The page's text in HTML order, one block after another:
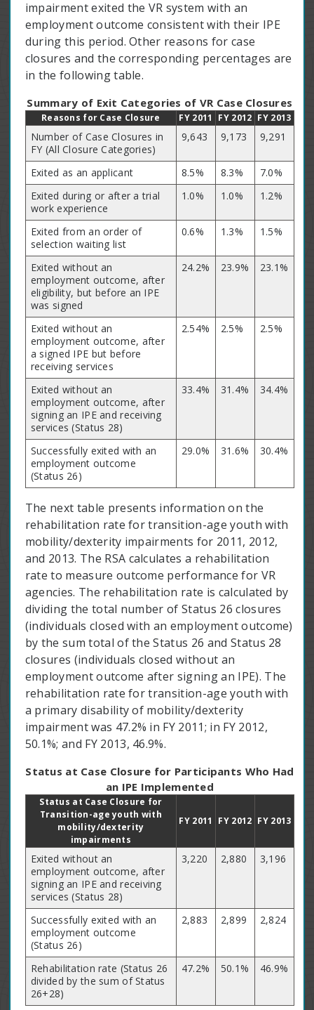
impairment exited the VR system with an
employment outcome consistent with their IPE
during this period. Other reasons for case
closures and the corresponding percentages are
in the following table.
Summary of Exit Categories of VR Case Closures
Reasons for Case Closure FY 2011 FY 2012 FY 2013
Number of Case Closures in
FY (All Closure Categories)
9,643 9,173 9,291
Exited as an applicant 8.5% 8.3%
7.0%
Exited during or after a trial
work experience
1.0% 1.0% 1.2%
Exited from an order of
selection waiting list
0.6% 1.3% 1.5%
Exited without an
employment outcome, after
eligibility, but before an IPE
was signed
24.2% 23.9% 23.1%
Exited without an
employment outcome, after
a signed IPE but before
receiving services
2.54% 2.5% 2.5%
Exited without an
employment outcome, after
signing an IPE and receiving
services (Status 28)
33.4% 31.4% 34.4%
Successfully exited with an
employment outcome
(Status 26)
29.0% 31.6% 30.4%
The next table presents information on the
rehabilitation rate for transition-age youth with
mobility/dexterity impairments for 2011, 2012,
and 2013. The RSA calculates a rehabilitation
rate to measure outcome performance for VR
agencies. The rehabilitation rate is calculated by
dividing the total number of Status 26 closures
(individuals closed with an employment outcome)
by the sum total of the Status 26 and Status 28
closures (individuals closed without an
employment outcome after signing an IPE). The
rehabilitation rate for transition-age youth with
a primary disability of mobility/dexterity
impairment was 47.2% in FY 2011; in FY 2012,
50.1%; and FY 2013, 46.9%.
Status at Case Closure for Participants Who Had
an IPE Implemented
Status at Case Closure for
Transition-age youth with
mobility/dexterity
impairments
FY 2011 FY 2012 FY 2013
Exited without an
employment outcome, after
signing an IPE and receiving
services (Status 28)
3,220 2,880 3,196
Successfully exited with an
employment outcome
(Status 26)
2,883 2,899 2,824
Rehabilitation rate (Status 26
divided by the sum of Status
26+28)
47.2% 50.1% 46.9%